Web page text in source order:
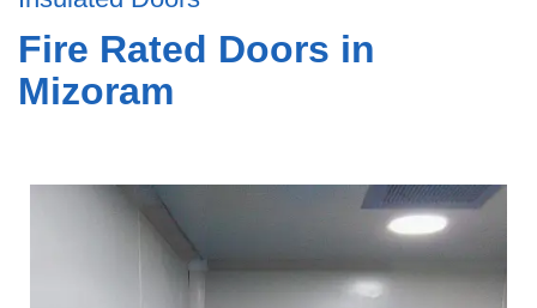
Fire Rated Doors in
Mizoram